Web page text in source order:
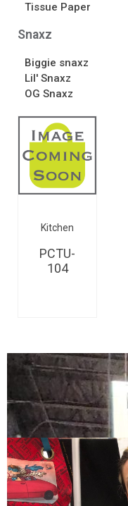
Tissue Paper
Snaxz
Biggie snaxz
Lil' Snaxz
OG Snaxz
Kitchen
PCTU-
104